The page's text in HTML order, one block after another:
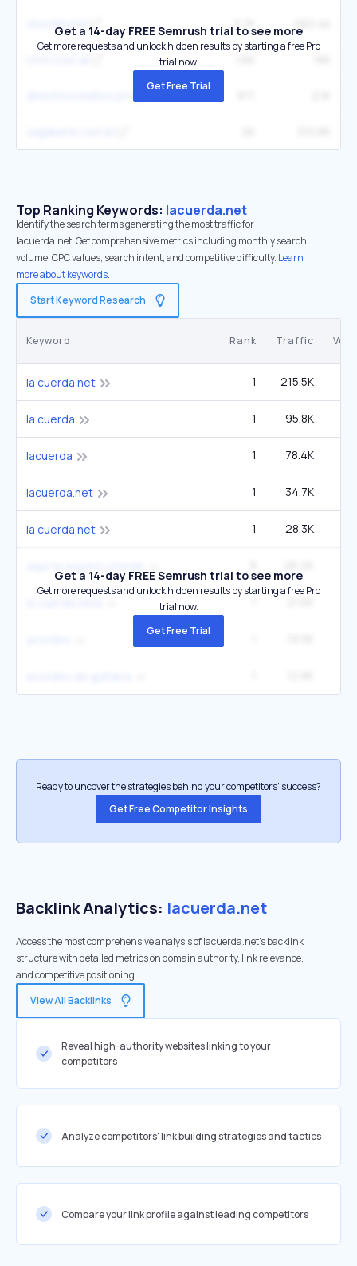
chordify.net 3.7K
Get a 14-day FREE Semrush trial to see more
Get more requests and unlock hidden results by starting a free Pro
trial now.
Get Free Trial
Top Ranking Keywords: lacuerda.net
Identify the search terms generating the most traffic for
lacuerda.net. Get comprehensive metrics including monthly search
volume, CPC values, search intent, and competitive difficulty. Learn
more about keywords.
Start Keyword Research
Keyword Rank Traffic
la cuerda net 1 215.5K
la cuerda 1 95.8K
lacuerda 1 78.4K
lacuerda.net 1 34.7K
la cuerda.net 1 28.3K
Get a 14-day FREE Semrush trial to see more
Get more requests and unlock hidden results by starting a free Pro
trial now.
Get Free Trial
Ready to uncover the strategies behind your competitors’ success?
Get Free Competitor Insights
Backlink Analytics: lacuerda.net
Access the most comprehensive analysis of lacuerda.net's backlink
structure with detailed metrics on domain authority, link relevance,
and competitive positioning
View All Backlinks
Reveal high-authority websites linking to your
competitors
Analyze competitors' link building strategies and tactics
Compare your link profile against leading competitors